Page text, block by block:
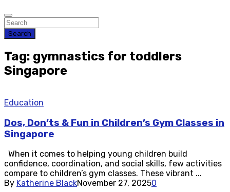
Search
Tag: gymnastics for toddlers
Singapore
Education
Dos, Don’ts & Fun in Children’s Gym Classes in
Singapore
When it comes to helping young children build
confidence, coordination, and social skills, few activities
compare to children’s gym classes. These vibrant ...
By Katherine BlackNovember 27, 20250